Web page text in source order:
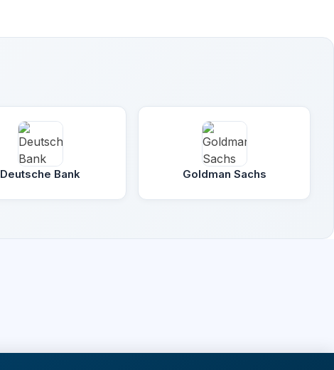
Deutsche Bank Goldman Sachs